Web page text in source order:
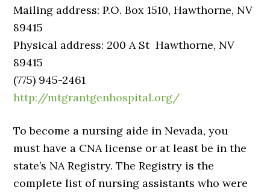
Mailing address: P.O. Box 1510, Hawthorne, NV
89415
Physical address: 200 A St Hawthorne, NV
89415
(775) 945-2461
http://mtgrantgenhospital.org/
To become a nursing aide in Nevada, you
must have a CNA license or at least be in the
state’s NA Registry. The Registry is the
complete list of nursing assistants who were